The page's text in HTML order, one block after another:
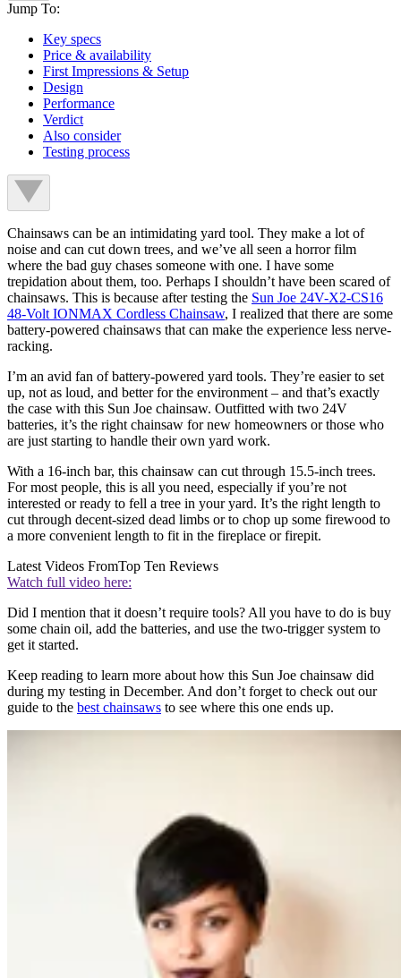
Jump To:
Key specs
Price & availability
First Impressions & Setup
Design
Performance
Verdict
Also consider
Testing process
Chainsaws can be an intimidating yard tool. They make a lot of
noise and can cut down trees, and we’ve all seen a horror film
where the bad guy chases someone with one. I have some
trepidation about them, too. Perhaps I shouldn’t have been scared of
chainsaws. This is because after testing the Sun Joe 24V-X2-CS16
48-Volt IONMAX Cordless Chainsaw, I realized that there are some
battery-powered chainsaws that can make the experience less nerve-
racking.
I’m an avid fan of battery-powered yard tools. They’re easier to set
up, not as loud, and better for the environment – and that’s exactly
the case with this Sun Joe chainsaw. Outfitted with two 24V
batteries, it’s the right chainsaw for new homeowners or those who
are just starting to handle their own yard work.
With a 16-inch bar, this chainsaw can cut through 15.5-inch trees.
For most people, this is all you need, especially if you’re not
interested or ready to fell a tree in your yard. It’s the right length to
cut through decent-sized dead limbs or to chop up some firewood to
a more convenient length to fit in the fireplace or firepit.
Latest Videos FromTop Ten Reviews
Watch full video here:
Did I mention that it doesn’t require tools? All you have to do is buy
some chain oil, add the batteries, and use the two-trigger system to
get it started.
Keep reading to learn more about how this Sun Joe chainsaw did
during my testing in December. And don’t forget to check out our
guide to the best chainsaws to see where this one ends up.